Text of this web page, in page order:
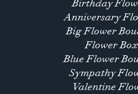
Birthday
Anniversary
Big Flower
Flower Box
Blue Flower
Sympathy
Valentine